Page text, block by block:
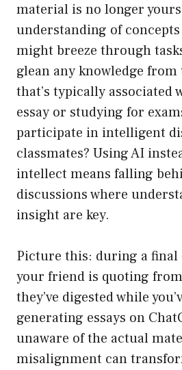
material is no longer
understanding of
might breeze through
glean any knowledge
that’s typically associated
essay or studying for
participate in intelligent
classmates? Using AI
intellect means falling
discussions where
insight are key.
Picture this: during a final
your friend is quoting
they’ve digested while
generating essays on
unaware of the actual
misalignment can